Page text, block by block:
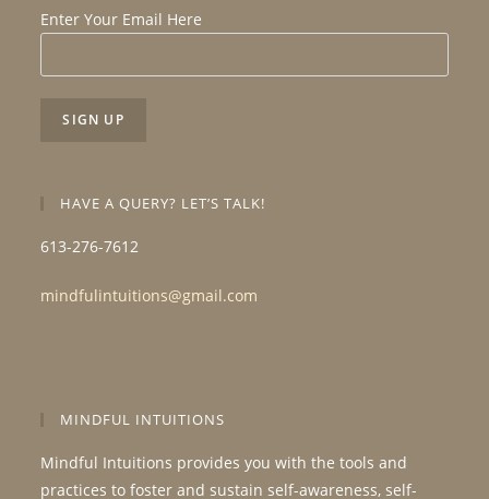
Enter Your Email Here
HAVE A QUERY? LET’S TALK!
613-276-7612
mindfulintuitions@gmail.com
MINDFUL INTUITIONS
Mindful Intuitions provides you with the tools and
practices to foster and sustain self-awareness, self-